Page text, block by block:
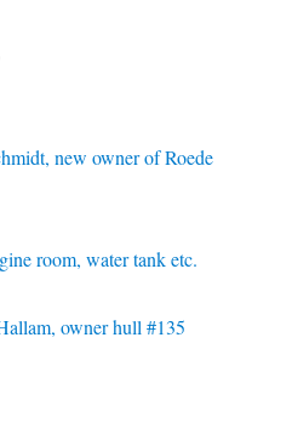
new owner of Roede
room, water tank etc.
owner hull #135